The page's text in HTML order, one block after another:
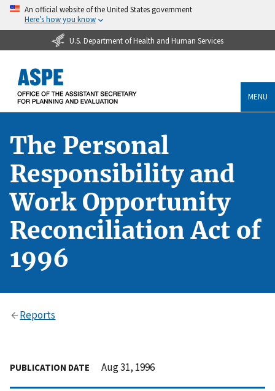
An official website of the United States government
Here’s how you know
U.S. Department of Health and Human Services
MENU
The Personal
Responsibility and
Work Opportunity
Reconciliation Act of
1996
Reports
PUBLICATION DATE Aug 31, 1996